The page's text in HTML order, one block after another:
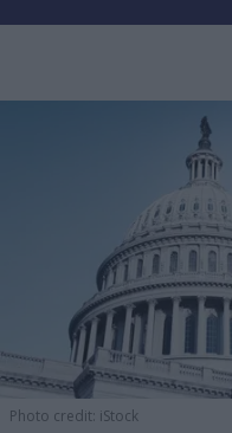
Photo credit: iStock